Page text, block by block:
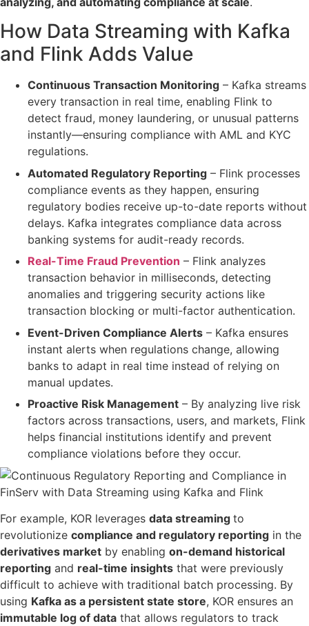
How Data Streaming with Kafka
and Flink Adds Value
Continuous Transaction Monitoring – Kafka streams
every transaction in real time, enabling Flink to
detect fraud, money laundering, or unusual patterns
instantly—ensuring compliance with AML and KYC
regulations.
Automated Regulatory Reporting – Flink processes
compliance events as they happen, ensuring
regulatory bodies receive up-to-date reports without
delays. Kafka integrates compliance data across
banking systems for audit-ready records.
Real-Time Fraud Prevention – Flink analyzes
transaction behavior in milliseconds, detecting
anomalies and triggering security actions like
transaction blocking or multi-factor authentication.
Event-Driven Compliance Alerts – Kafka ensures
instant alerts when regulations change, allowing
banks to adapt in real time instead of relying on
manual updates.
Proactive Risk Management – By analyzing live risk
factors across transactions, users, and markets, Flink
helps financial institutions identify and prevent
compliance violations before they occur.
For example, KOR leverages data streaming to
revolutionize compliance and regulatory reporting in the
derivatives market by enabling on-demand historical
reporting and real-time insights that were previously
difficult to achieve with traditional batch processing. By
using Kafka as a persistent state store, KOR ensures an
immutable log of data that allows regulators to track